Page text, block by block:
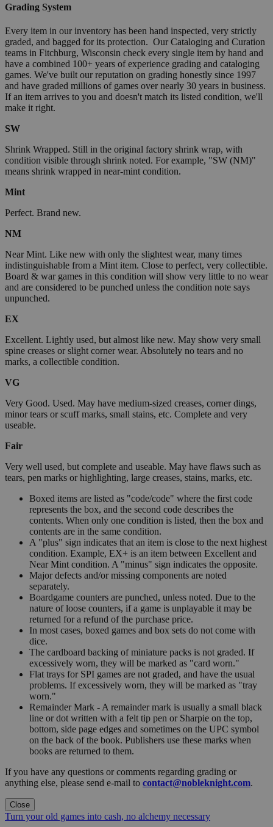
Grading System
Every item in our inventory has been hand inspected, very strictly
graded, and bagged for its protection. Our Cataloging and Curation
teams in Fitchburg, Wisconsin check every single item by hand and
have a combined 100+ years of experience grading and cataloging
games. We've built our reputation on grading honestly since 1997
and have graded millions of games over nearly 30 years in business.
If an item arrives to you and doesn't match its listed condition, we'll
make it right.
SW
Shrink Wrapped. Still in the original factory shrink wrap, with
condition visible through shrink noted. For example, "SW (NM)"
means shrink wrapped in near-mint condition.
Mint
Perfect. Brand new.
NM
Near Mint. Like new with only the slightest wear, many times
indistinguishable from a Mint item. Close to perfect, very collectible.
Board & war games in this condition will show very little to no wear
and are considered to be punched unless the condition note says
unpunched.
EX
Excellent. Lightly used, but almost like new. May show very small
spine creases or slight corner wear. Absolutely no tears and no
marks, a collectible condition.
VG
Very Good. Used. May have medium-sized creases, corner dings,
minor tears or scuff marks, small stains, etc. Complete and very
useable.
Fair
Very well used, but complete and useable. May have flaws such as
tears, pen marks or highlighting, large creases, stains, marks, etc.
Boxed items are listed as "code/code" where the first code
represents the box, and the second code describes the
contents. When only one condition is listed, then the box and
contents are in the same condition.
A "plus" sign indicates that an item is close to the next highest
condition. Example, EX+ is an item between Excellent and
Near Mint condition. A "minus" sign indicates the opposite.
Major defects and/or missing components are noted
separately.
Boardgame counters are punched, unless noted. Due to the
nature of loose counters, if a game is unplayable it may be
returned for a refund of the purchase price.
In most cases, boxed games and box sets do not come with
dice.
The cardboard backing of miniature packs is not graded. If
excessively worn, they will be marked as "card worn."
Flat trays for SPI games are not graded, and have the usual
problems. If excessively worn, they will be marked as "tray
worn."
Remainder Mark - A remainder mark is usually a small black
line or dot written with a felt tip pen or Sharpie on the top,
bottom, side page edges and sometimes on the UPC symbol
on the back of the book. Publishers use these marks when
books are returned to them.
If you have any questions or comments regarding grading or
anything else, please send e-mail to contact@nobleknight.com.
Close
Turn your old games into cash, no alchemy necessary